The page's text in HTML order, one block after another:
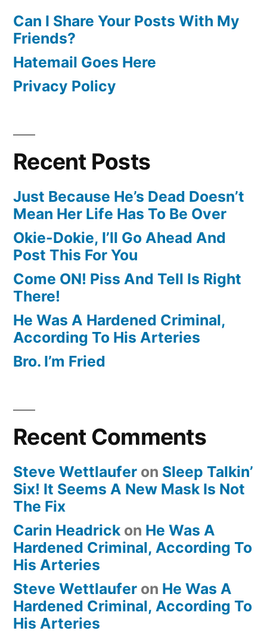
Can I Share Your Posts With My
Friends?
Hatemail Goes Here
Privacy Policy
Recent Posts
Just Because He’s Dead Doesn’t
Mean Her Life Has To Be Over
Okie-Dokie, I’ll Go Ahead And
Post This For You
Come ON! Piss And Tell Is Right
There!
He Was A Hardened Criminal,
According To His Arteries
Bro. I’m Fried
Recent Comments
Steve Wettlaufer on Sleep Talkin’
Six! It Seems A New Mask Is Not
The Fix
Carin Headrick on He Was A
Hardened Criminal, According To
His Arteries
Steve Wettlaufer on He Was A
Hardened Criminal, According To
His Arteries